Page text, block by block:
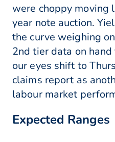
were choppy
year note auction.
the curve weighing
2nd tier data on
our eyes shift to
claims report as
labour market
Expected Ranges